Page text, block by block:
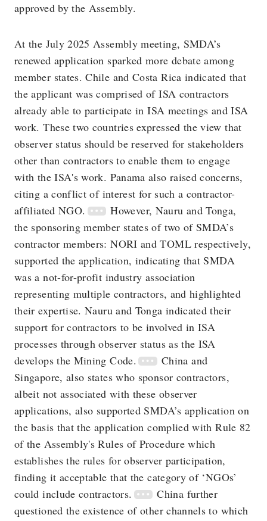
approved by the Assembly.
At the July 2025 Assembly meeting, SMDA’s
renewed application sparked more debate among
member states. Chile and Costa Rica indicated that
the applicant was comprised of ISA contractors
already able to participate in ISA meetings and ISA
work. These two countries expressed the view that
observer status should be reserved for stakeholders
other than contractors to enable them to engage
with the ISA's work. Panama also raised concerns,
citing a conflict of interest for such a contractor-
affiliated NGO.
However, Nauru and Tonga,
the sponsoring member states of two of SMDA’s
contractor members: NORI and TOML respectively,
supported the application, indicating that SMDA
was a not-for-profit industry association
representing multiple contractors, and highlighted
their expertise. Nauru and Tonga indicated their
support for contractors to be involved in ISA
processes through observer status as the ISA
develops the Mining Code.
China and
Singapore, also states who sponsor contractors,
albeit not associated with these observer
applications, also supported SMDA’s application on
the basis that the application complied with Rule 82
of the Assembly's Rules of Procedure which
establishes the rules for observer participation,
finding it acceptable that the category of ‘NGOs’
could include contractors.
China further
questioned the existence of other channels to which